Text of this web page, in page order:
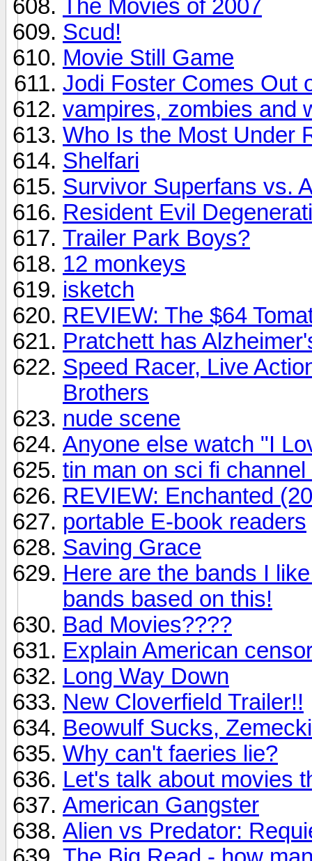
The Movies of 2007
Scud!
Movie Still Game
Jodi Foster Comes Out
vampires, zombies and
Who Is the Most Under
Shelfari
Survivor Superfans vs.
Resident Evil
Trailer Park Boys?
12 monkeys
isketch
REVIEW: The $64
Pratchett has
Speed Racer, Live
Brothers
nude scene
Anyone else watch "I
tin man on sci fi
REVIEW: Enchanted
portable E-book readers
Saving Grace
Here are the bands I
bands based on this!
Bad Movies????
Explain American
Long Way Down
New Cloverfield Trailer!!
Beowulf Sucks,
Why can't faeries lie?
Let's talk about movies
American Gangster
Alien vs Predator: